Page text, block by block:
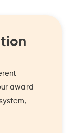
award-